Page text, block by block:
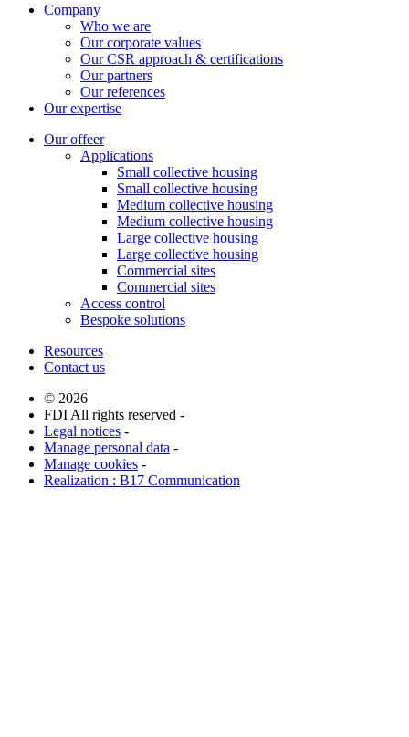
Company
Who we are
Our corporate values
Our CSR approach & certifications
Our partners
Our references
Our expertise
Our offeer
Applications
Small collective housing
Small collective housing
Medium collective housing
Medium collective housing
Large collective housing
Large collective housing
Commercial sites
Commercial sites
Access control
Bespoke solutions
Resources
Contact us
© 2026
FDI All rights reserved -
Legal notices -
Manage personal data -
Manage cookies -
Realization : B17 Communication